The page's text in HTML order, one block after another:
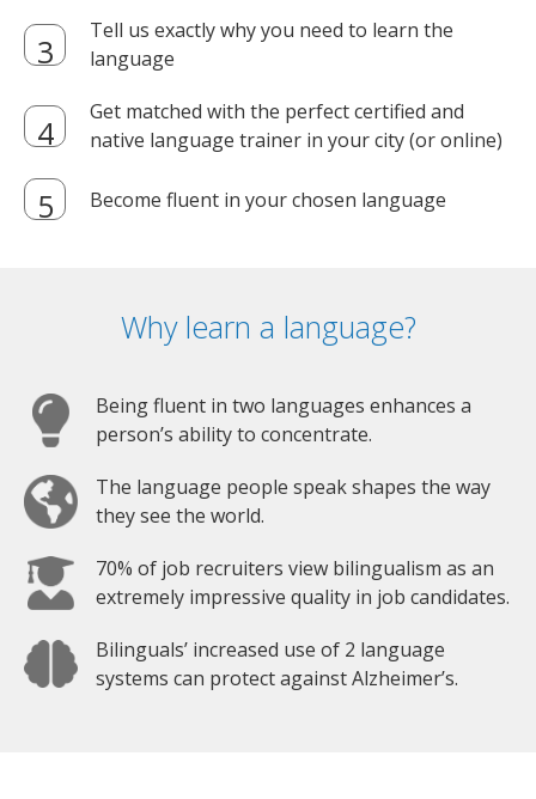
Tell us exactly why you need to learn the
language
Get matched with the perfect certified and
native language trainer in your city (or online)
Become fluent in your chosen language
Why learn a language?
Being fluent in two languages enhances a
person’s ability to concentrate.
The language people speak shapes the way
they see the world.
70% of job recruiters view bilingualism as an
extremely impressive quality in job candidates.
Bilinguals’ increased use of 2 language
systems can protect against Alzheimer’s.